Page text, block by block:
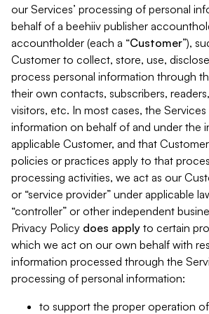
our Services’ processing of personal
behalf of a beehiiv publisher
accountholder (each a “Customer”),
Customer to collect, store, use,
process personal information through
their own contacts, subscribers,
visitors, etc. In most cases, the
information on behalf of and under the
applicable Customer, and that
policies or practices apply to that
processing activities, we act as our
or “service provider” under applicable
“controller” or other independent
Privacy Policy does apply to certain
which we act on our own behalf with
information processed through the
processing of personal information:
to support the proper operation